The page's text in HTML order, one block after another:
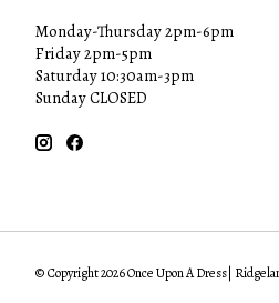
Monday-Thursday 2pm-6pm
Friday 2pm-5pm
Saturday 10:30am-3pm
Sunday CLOSED
© Copyright 2026 Once Upon A Dress|